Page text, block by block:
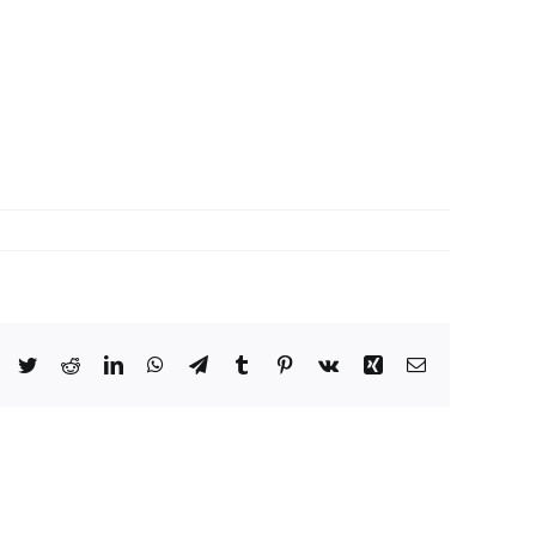
Facebook
TwitterRedditLinkedInWhatsApp
TelegramTumblr Pinterest
Vk Xing Email